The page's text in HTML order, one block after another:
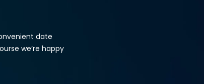
date
we’re happy